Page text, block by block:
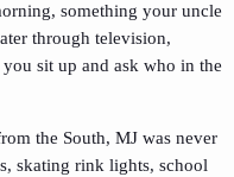
something your uncle
through television,
sit up and ask who in the
the South, MJ was never
skating rink lights, school